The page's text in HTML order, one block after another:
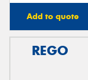
Add to quote
REGO